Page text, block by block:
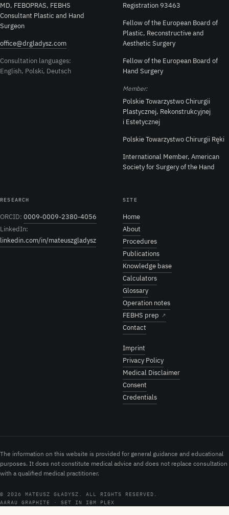
MD, FEBOPRAS, FEBHS
Consultant Plastic and Hand
Surgeon
office@drgladysz.com
Consultation languages:
English, Polski, Deutsch
Registration 93463
Fellow of the European Board of
Plastic, Reconstructive and
Aesthetic Surgery
Fellow of the European Board of
Hand Surgery
Member:
Polskie Towarzystwo Chirurgii
Plastycznej, Rekonstrukcyjnej
i Estetycznej
Polskie Towarzystwo Chirurgii Ręki
International Member, American
Society for Surgery of the Hand
RESEARCH
ORCID: 0009-0009-2380-4056
LinkedIn:
linkedin.com/in/mateuszgladysz
SITE
Home
About
Procedures
Publications
Knowledge base
Calculators
Glossary
Operation notes
FEBHS prep ↗
Contact
Imprint
Privacy Policy
Medical Disclaimer
Consent
Credentials
The information on this website is provided for general guidance and educational
purposes. It does not constitute medical advice and does not replace consultation
with a qualified medical practitioner.
© 2026 MATEUSZ GŁADYSZ. ALL RIGHTS RESERVED.
AARAU GRAPHITE · SET IN IBM PLEX